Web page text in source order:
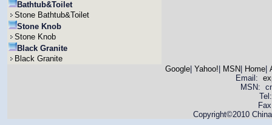
Bathtub&Toilet
Stone Bathtub&Toilet
Stone Knob
Stone Knob
Black Granite
Black Granite
Google| Yahoo! MSN Home|
Email:
MSN:
Copyright©2010